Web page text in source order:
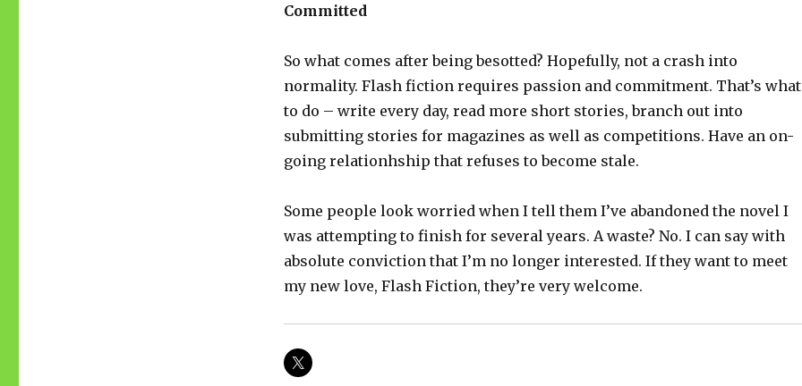
Committed
So what comes after being besotted? Hopefully, not a crash into
normality. Flash fiction requires passion and commitment. That’s what
to do – write every day, read more short stories, branch out into
submitting stories for magazines as well as competitions. Have an on-
going relationhship that refuses to become stale.
Some people look worried when I tell them I’ve abandoned the novel I
was attempting to finish for several years. A waste? No. I can say with
absolute conviction that I’m no longer interested. If they want to meet
my new love, Flash Fiction, they’re very welcome.